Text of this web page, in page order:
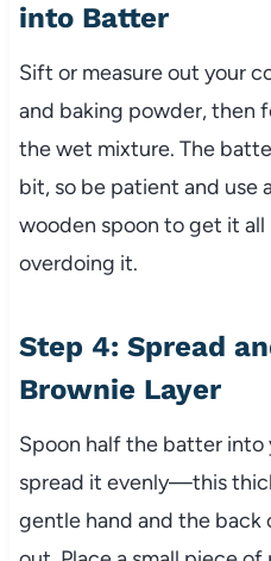
into Batter
Sift or measure out your
and baking powder, then
the wet mixture. The
bit, so be patient and use
wooden spoon to get it
overdoing it.
Step 4: Spread
Brownie Layer
Spoon half the batter into
spread it evenly—this
gentle hand and the back